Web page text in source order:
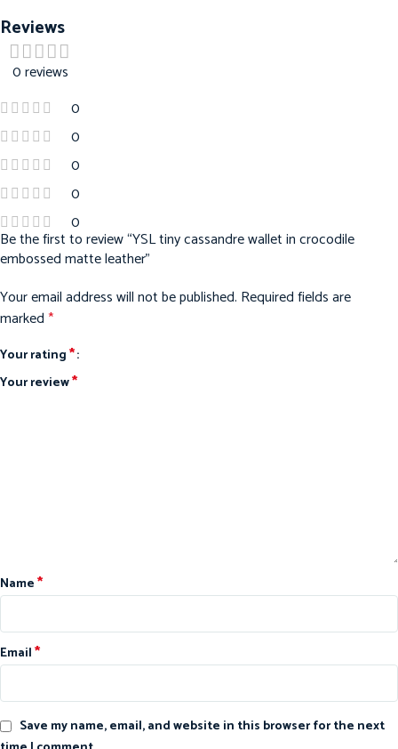
Reviews
0 reviews
0
0
0
0
0
Be the first to review “YSL tiny cassandre wallet in crocodile
embossed matte leather”
Your email address will not be published. Required fields are
marked*
Your rating*
Your review*
Name*
Email*
Save my name, email, and website in this browser for the next